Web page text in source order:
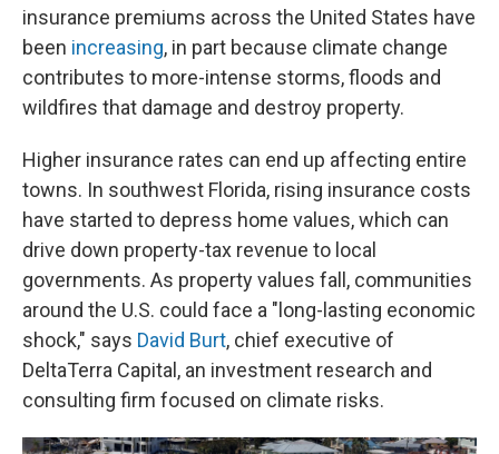
insurance premiums across the United States have
been increasing, in part because climate change
contributes to more-intense storms, floods and
wildfires that damage and destroy property.
Higher insurance rates can end up affecting entire
towns. In southwest Florida, rising insurance costs
have started to depress home values, which can
drive down property-tax revenue to local
governments. As property values fall, communities
around the U.S. could face a "long-lasting economic
shock," says David Burt, chief executive of
DeltaTerra Capital, an investment research and
consulting firm focused on climate risks.